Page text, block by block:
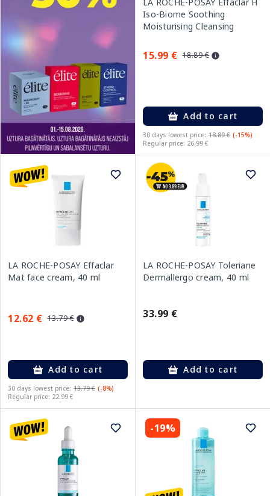
LA ROCHE-POSAY Effaclar H
Iso-Biome Soothing
Moisturising Cleansing
15.99 € 18.89 €
Add to cart
30 days lowest price: 18.89 € (-15%)
Regular price: 26.99 €
LA ROCHE-POSAY Effaclar
Mat face cream, 40 ml
12.62 € 13.79 €
Add to cart
30 days lowest price: 13.79 € (-8%)
Regular price: 22.99 €
LA ROCHE-POSAY Toleriane
Dermallergo cream, 40 ml
33.99 €
Add to cart
-19%